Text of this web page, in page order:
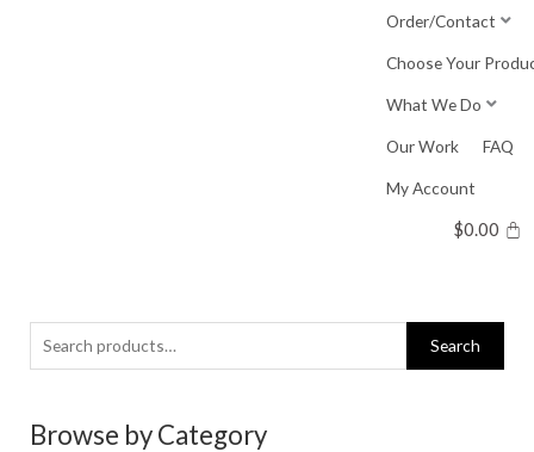
Order/Contact
Choose Your
What We Do
Our Work FAQ
My Account
$0.00
Search
for:
Search
Browse by Category